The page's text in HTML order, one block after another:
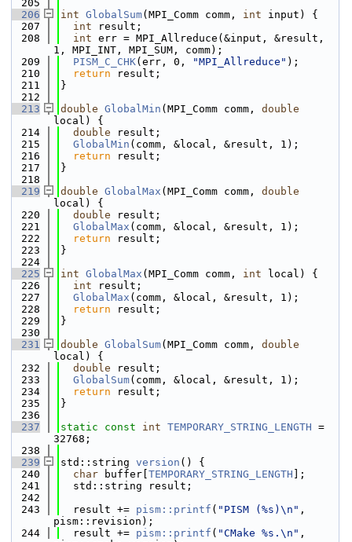
  205
  206
int GlobalSum(MPI_Comm comm, int input) {
  207
int result;
  208
int err = MPI_Allreduce(&input, &result,
1, MPI_INT, MPI_SUM, comm);
  209
PISM_C_CHK(err, 0, "MPI_Allreduce" );
  210
return result;
  211
}
  212
  213
double GlobalMin (MPI_Comm comm, double
local) {
  214
double result;
  215
GlobalMin (comm, &local, &result, 1);
  216
return result;
  217
}
  218
  219
double GlobalMax (MPI_Comm comm, double
local) {
  220
double result;
  221
GlobalMax (comm, &local, &result, 1);
  222
return result;
  223
}
  224
  225
int GlobalMax (MPI_Comm comm, int local) {
  226
int result;
  227
GlobalMax (comm, &local, &result, 1);
  228
return result;
  229
}
  230
  231
double GlobalSum(MPI_Comm comm, double
local) {
  232
double result;
  233
GlobalSum(comm, &local, &result, 1);
  234
return result;
  235
}
  236
  237
static const int TEMPORARY_STRING_LENGTH =
32768;
  238
  239
std::string version () {
  240
char buffer[ TEMPORARY_STRING_LENGTH ];
  241
  std::string result;
  242
  243
  result +=
pism::printf ( "PISM (%s)\n" ,
pism::revision);
  244
  result +=
pism::printf ( "CMake %s.\n" ,